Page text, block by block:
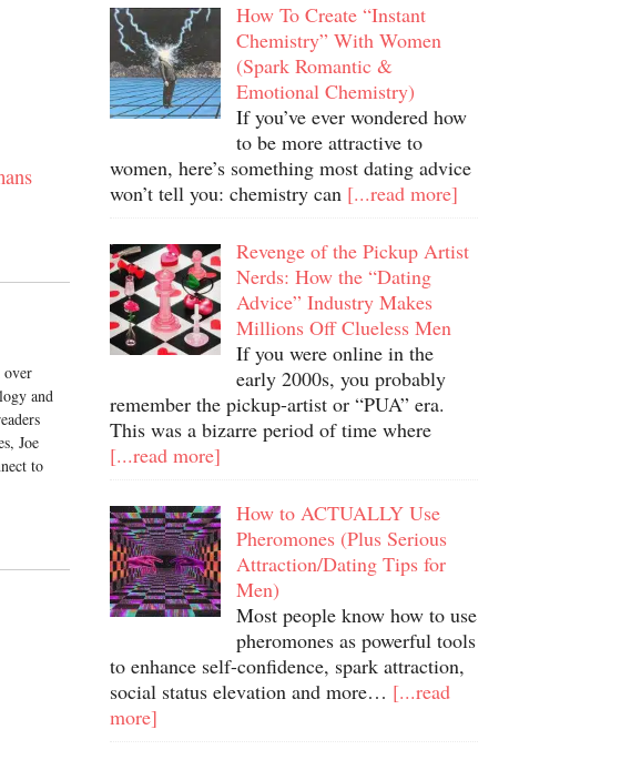
over
and
Joe
to
How To Create “Instant
Chemistry” With Women
(Spark Romantic &
Emotional Chemistry)
If you’ve ever wondered how
to be more attractive to
women, here’s something most dating advice
won’t tell you: chemistry can [...read more]
Revenge of the Pickup Artist
Nerds: How the “Dating
Advice” Industry Makes
Millions Off Clueless Men
If you were online in the
early 2000s, you probably
remember the pickup-artist or “PUA” era.
This was a bizarre period of time where
[...read more]
How to ACTUALLY Use
Pheromones (Plus Serious
Attraction/Dating Tips for
Men)
Most people know how to use
pheromones as powerful tools
to enhance self-confidence, spark attraction,
social status elevation and more… [...read
more]